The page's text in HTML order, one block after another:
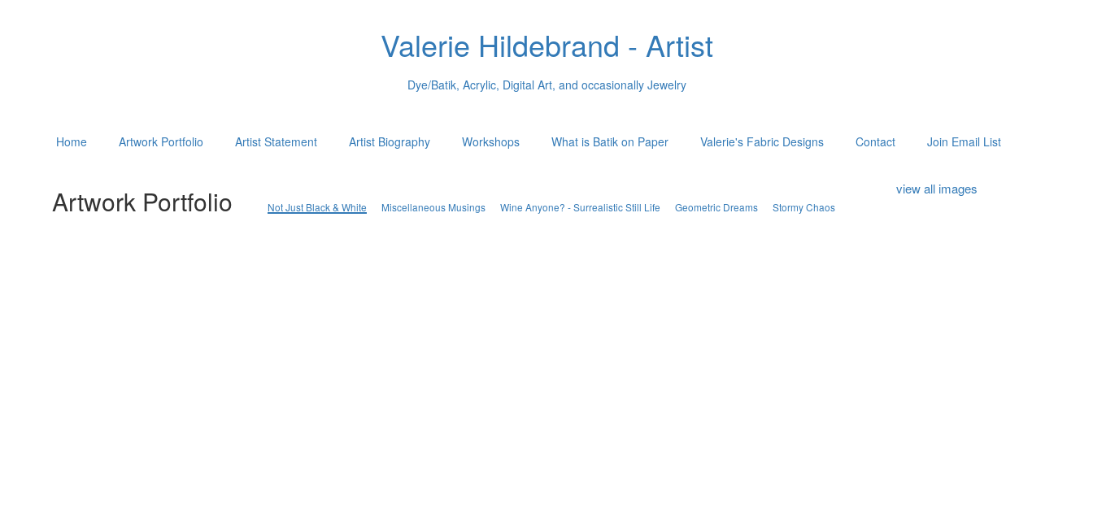
Valerie Hildebrand - Artist
Dye/Batik, Acrylic, Digital Art, and occasionally Jewelry
Home Artwork Portfolio Artist Statement Artist Biography Workshops What is Batik on Paper Valerie's Fabric Designs Contact Join Email List
Artwork Portfolio Not Just Black & White Miscellaneous Musings Wine Anyone? - Surrealistic Still Life Geometric Dreams Stormy Chaos
view all images